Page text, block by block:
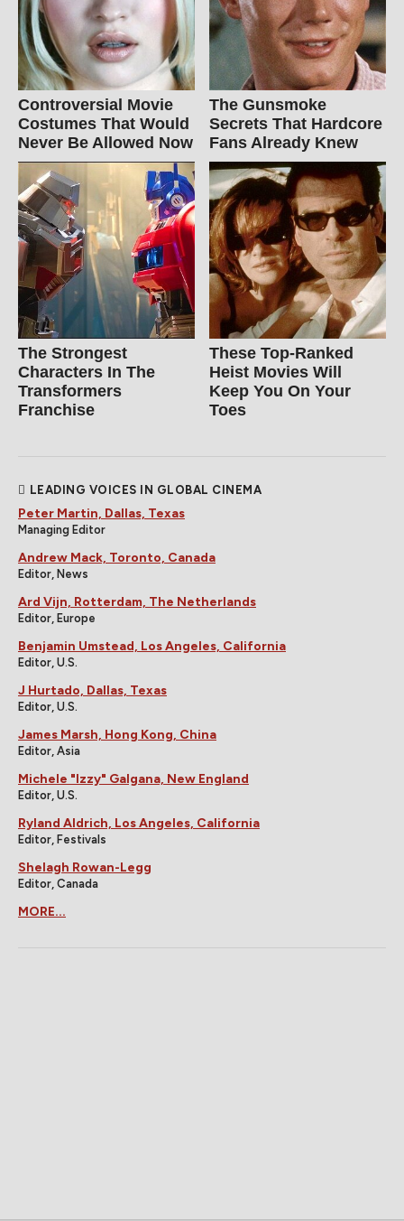
Controversial Movie
Costumes That Would
Never Be Allowed Now
The Gunsmoke
Secrets That Hardcore
Fans Already Knew
The Strongest
Characters In The
Transformers
Franchise
These Top-Ranked
Heist Movies Will
Keep You On Your
Toes
LEADING VOICES IN GLOBAL CINEMA
Peter Martin, Dallas, Texas
Managing Editor
Andrew Mack, Toronto, Canada
Editor, News
Ard Vijn, Rotterdam, The Netherlands
Editor, Europe
Benjamin Umstead, Los Angeles, California
Editor, U.S.
J Hurtado, Dallas, Texas
Editor, U.S.
James Marsh, Hong Kong, China
Editor, Asia
Michele "Izzy" Galgana, New England
Editor, U.S.
Ryland Aldrich, Los Angeles, California
Editor, Festivals
Shelagh Rowan-Legg
Editor, Canada
MORE...